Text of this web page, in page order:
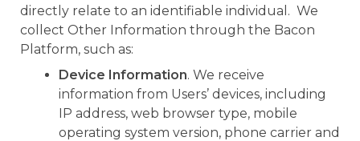
directly relate to an identifiable individual. We
collect Other Information through the Bacon
Platform, such as:
Device Information. We receive
information from Users’ devices, including
IP address, web browser type, mobile
operating system version, phone carrier and